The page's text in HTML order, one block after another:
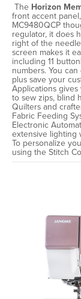
The Horizon
front accent
MC9480QCP
regulator, it does
right of the
screen makes it
including 11
numbers. You
plus save your
Applications
to sew zips, blind
Quilters and
Fabric Feeding
Electronic
extensive lighting
To personalize
using the Stitch